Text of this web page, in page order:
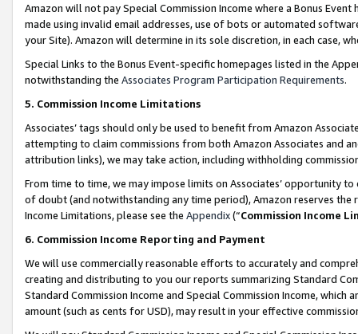
Amazon will not pay Special Commission Income where a Bonus
made using invalid email addresses, use of bots or automated
your Site). Amazon will determine in its sole discretion, in each case,
Special Links to the Bonus Event-specific homepages listed in the
notwithstanding the Associates Program Participation Requirements.
5. Commission Income Limitations
Associates’ tags should only be used to benefit from Amazon
attempting to claim commissions from both Amazon Associates and
attribution links), we may take action, including withholding
From time to time, we may impose limits on Associates’ opportunity
of doubt (and notwithstanding any time period), Amazon reserves
Income Limitations, please see the Appendix(“Commission Income
6. Commission Income Reporting and Payment
We will use commercially reasonable efforts to accurately and
creating and distributing to you our reports summarizing Standard
Standard Commission Income and Special Commission Income,
amount (such as cents for USD), may result in your effective